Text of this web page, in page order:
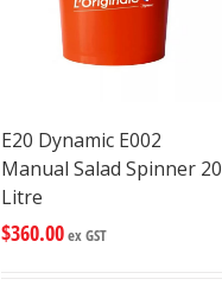
E20 Dynamic E002
Manual Salad Spinner 20
Litre
$360.00ex GST